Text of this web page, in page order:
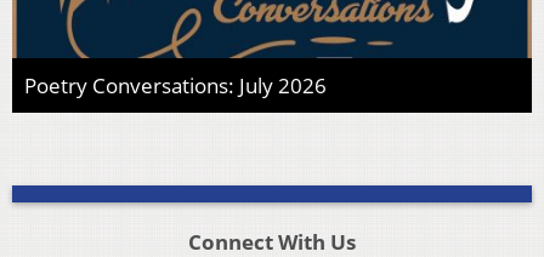
Poetry Conversations: July 2026
Connect With Us